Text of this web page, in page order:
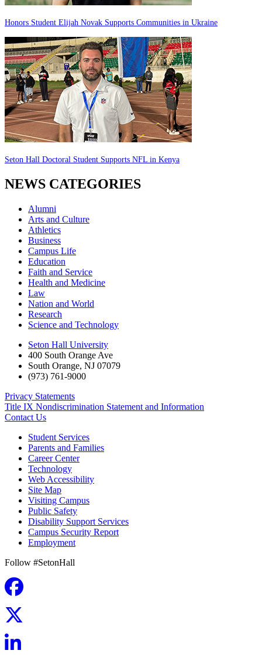
Honors Student Elijah Novak Supports Communities in Ukraine
Seton Hall Doctoral Student Supports NFL in Kenya
NEWS CATEGORIES
Alumni
Arts and Culture
Athletics
Business
Campus Life
Education
Faith and Service
Health and Medicine
Law
Nation and World
Research
Science and Technology
Seton Hall University
400 South Orange Ave
South Orange, NJ 07079
(973) 761-9000
Privacy Statements
Title IX Nondiscrimination Statement and Information
Contact Us
Student Services
Parents and Families
Career Center
Technology
Web Accessibility
Site Map
Visiting Campus
Public Safety
Disability Support Services
Campus Security Report
Employment
Follow #SetonHall